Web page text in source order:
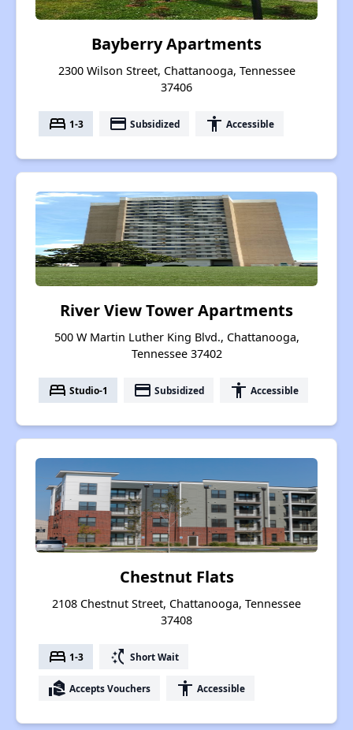
Bayberry Apartments
2300 Wilson Street, Chattanooga, Tennessee
37406
bed 1-3 payment Subsidized accessibility Accessible
River View Tower Apartments
500 W Martin Luther King Blvd., Chattanooga,
Tennessee 37402
bed Studio-1 payment Subsidized accessibility Accessible
Chestnut Flats
2108 Chestnut Street, Chattanooga, Tennessee
37408
bed 1-3 switch_access_shortcut Short Wait
real_estate_agent Accepts Vouchers accessibility Accessible